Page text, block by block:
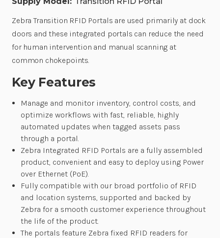
Zebra Transition RFID Portals are used primarily at dock
doors and these integrated portals can reduce the need
for human intervention and manual scanning at
common chokepoints.
Key Features
Manage and monitor inventory, control costs, and
optimize workflows with fast, reliable, highly
automated updates when tagged assets pass
through a portal.
Zebra Integrated RFID Portals are a fully assembled
product, convenient and easy to deploy using Power
over Ethernet (PoE).
Fully compatible with our broad portfolio of RFID
and location systems, supported and backed by
Zebra for a smooth customer experience throughout
the life of the product.
The portals feature Zebra fixed RFID readers for